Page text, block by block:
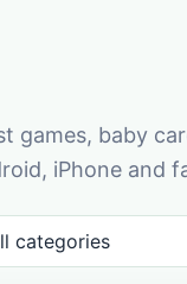
games, baby
iPhone and